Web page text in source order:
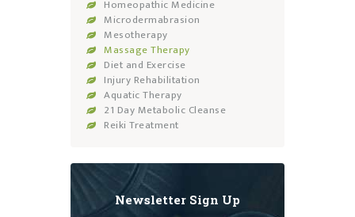
Homeopathic Medicine
Microdermabrasion
Mesotherapy
Massage Therapy
Diet and Exercise
Injury Rehabilitation
Aquatic Therapy
21 Day Metabolic Cleanse
Reiki Treatment
Newsletter Sign Up